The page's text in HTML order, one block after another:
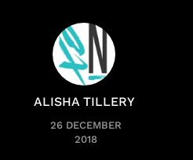
ALISHA TILLERY
26 DECEMBER
2018